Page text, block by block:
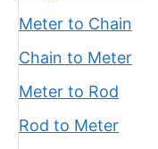
Meter to Chain
Chain to Meter
Meter to Rod
Rod to Meter